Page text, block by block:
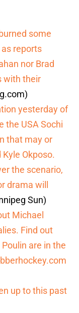
some
reports
nor Brad
with their
yesterday of
the USA Sochi
that may or
Okposo.
the scenario,
drama will
Sun)
Michael
Find out
are in the
up to this past